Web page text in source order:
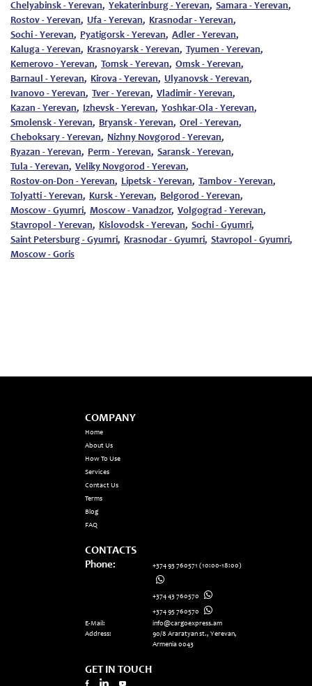
Chelyabinsk - Yerevan, Yekaterinburg - Yerevan, Samara - Yerevan,
Rostov - Yerevan, Ufa - Yerevan, Krasnodar - Yerevan,
Sochi - Yerevan, Pyatigorsk - Yerevan, Adler - Yerevan,
Kaluga - Yerevan, Krasnoyarsk - Yerevan, Tyumen - Yerevan,
Kemerovo - Yerevan, Tomsk - Yerevan, Omsk - Yerevan,
Barnaul - Yerevan, Kirova - Yerevan, Ulyanovsk - Yerevan,
Ivanovo - Yerevan, Tver - Yerevan, Vladimir - Yerevan,
Kazan - Yerevan, Izhevsk - Yerevan, Yoshkar-Ola - Yerevan,
Smolensk - Yerevan, Bryansk - Yerevan, Orel - Yerevan,
Cheboksary - Yerevan, Nizhny Novgorod - Yerevan,
Ryazan - Yerevan, Perm - Yerevan, Saransk - Yerevan,
Tula - Yerevan, Veliky Novgorod - Yerevan,
Rostov-on-Don - Yerevan, Lipetsk - Yerevan, Tambov - Yerevan,
Tolyatti - Yerevan, Kursk - Yerevan, Belgorod - Yerevan,
Moscow - Gyumri, Moscow - Vanadzor, Volgograd - Yerevan,
Stavropol - Yerevan, Kislovodsk - Yerevan, Sochi - Gyumri,
Saint Petersburg - Gyumri, Krasnodar - Gyumri, Stavropol - Gyumri,
Moscow - Goris
COMPANY
Home
About Us
How To Use
Services
Contact Us
Terms
Blog
FAQ
CONTACTS
Phone: +374 93 760571 (10:00-18:00)
+374 43 760570
+374 95 760570
E-Mail:
info@cargoexpress.am
Address:
90/8 Araratyan st., Yerevan,
Armenia 0043
GET IN TOUCH